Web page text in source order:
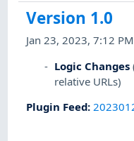
Version 1.0
Jan 23, 2023, 7:12 PM
Logic Changes
relative URLs)
Plugin Feed: